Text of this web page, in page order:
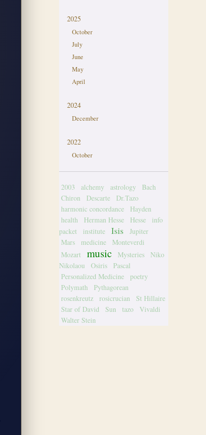
2025
October
July
June
May
April
2024
December
2022
October
2003 alchemy astrology
Bach
Chiron
Descarte
Dr.Tazo
harmonic concordance
Hayden
health
Herman Hesse Hesse
info
packet
institute Isis
Jupiter
Mars
medicine
Monteverdi
Mozart
music Mysteries
Niko
Nikolaou
Osiris
Pascal
Personalized Medicine
poetry
Polymath
Pythagorean
rosenkreutz
rosicrucian
St Hillaire
Star of David
Sun tazo
Vivaldi
Walter Stein